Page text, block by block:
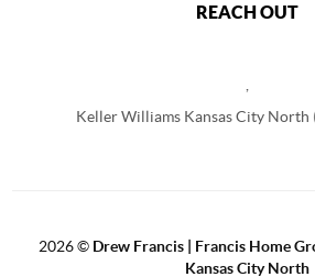
REACH OUT
Keller Williams Kansas City North
2026© Drew Francis | Francis Home
Kansas City North